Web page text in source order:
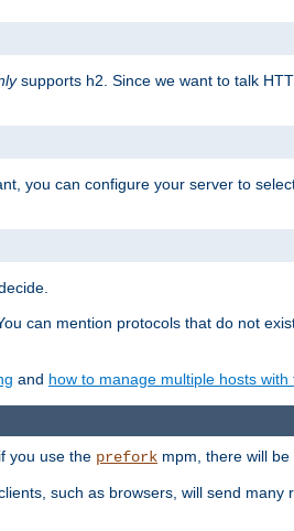
supports h2. Since we want to talk
you can configure your server to
can mention protocols that do not
and how to manage multiple hosts
you use the prefork mpm, there will
such as browsers, will send